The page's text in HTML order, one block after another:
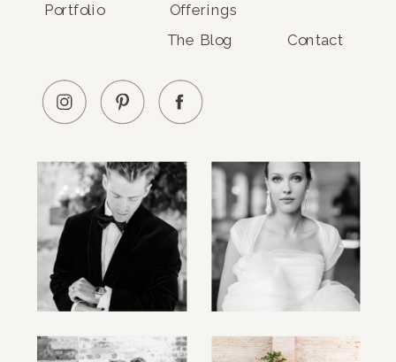
Portfolio
Contact
The Blog
Offerings